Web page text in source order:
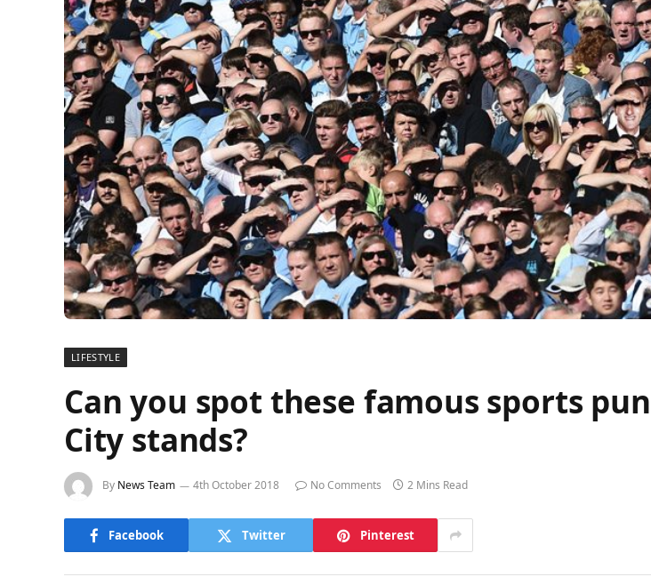
LIFESTYLE
Can you spot these famous sports
City stands?
By News Team 4th October 2018 No Comments 2 Mins Read
Facebook Twitter Pinterest